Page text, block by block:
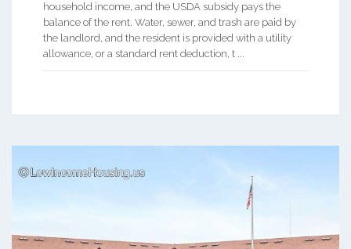
household income, and the USDA subsidy pays the
balance of the rent. Water, sewer, and trash are paid by
the landlord, and the resident is provided with a utility
allowance, or a standard rent deduction, t ...